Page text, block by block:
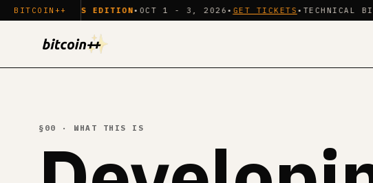
BITCOIN++EDITION •OCT 1 - 3, 2026 •GET TICKETS •TECHNICAL BITCOIN
§00 · WHAT THIS IS